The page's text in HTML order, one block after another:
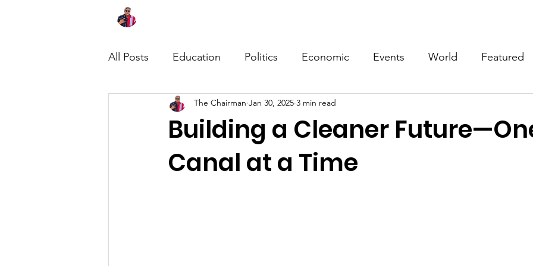
All Posts Education Politics Economic Events World Featured
Building a Cleaner
Canal at a Time
The Chairman Jan 30, 2025 3 min read